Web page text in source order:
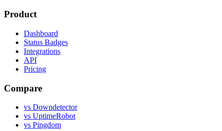
Product
Dashboard
Status Badges
Integrations
API
Pricing
Compare
vs Downdetector
vs UptimeRobot
vs Pingdom